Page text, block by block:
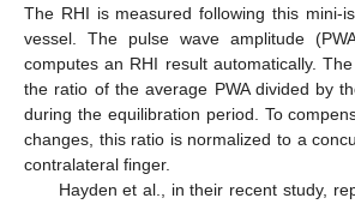
The RHI is measured following this mini-
vessel. The pulse wave amplitude
computes an RHI result automatically.
the ratio of the average PWA divided by
during the equilibration period. To
changes, this ratio is normalized to a
contralateral finger.
Hayden et al., in their recent study,